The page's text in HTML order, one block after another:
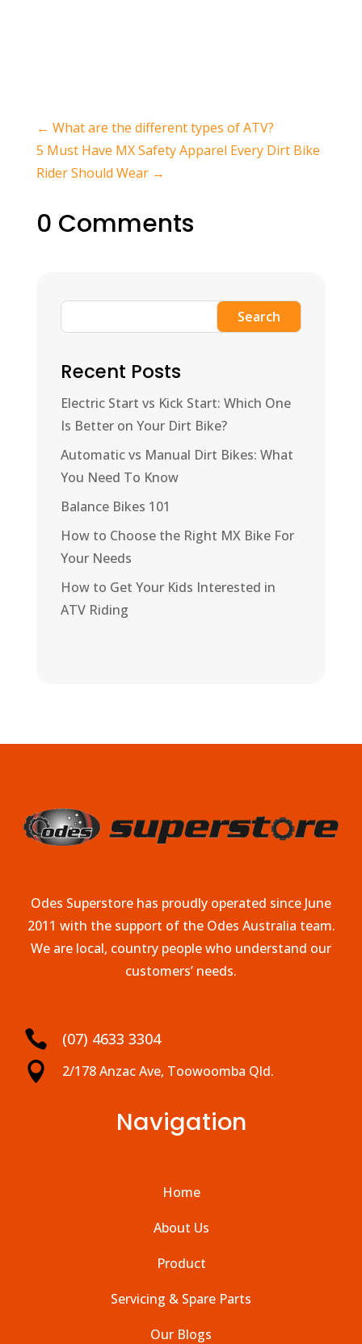
← What are the different types of ATV?
5 Must Have MX Safety Apparel Every Dirt Bike
Rider Should Wear→
0 Comments
Search
Recent Posts
Electric Start vs Kick Start: Which One
Is Better on Your Dirt Bike?
Automatic vs Manual Dirt Bikes: What
You Need To Know
Balance Bikes 101
How to Choose the Right MX Bike For
Your Needs
How to Get Your Kids Interested in
ATV Riding
Odes Superstore has proudly operated since June
2011 with the support of the Odes Australia team.
We are local, country people who understand our
customers’ needs.
 (07) 4633 3304
 2/178 Anzac Ave, Toowoomba Qld.
Navigation
Home
About Us
Product
Servicing & Spare Parts
Our Blogs